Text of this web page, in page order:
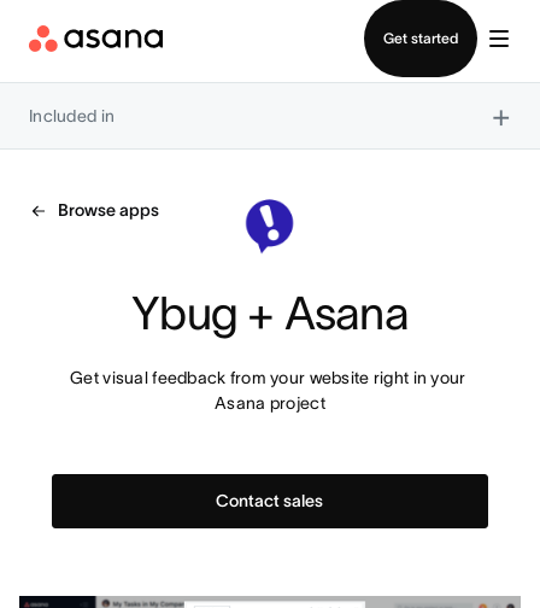
Get started
Included in ×
Browse apps
Ybug + Asana
Get visual feedback from your website right in your
Asana project
Contact sales